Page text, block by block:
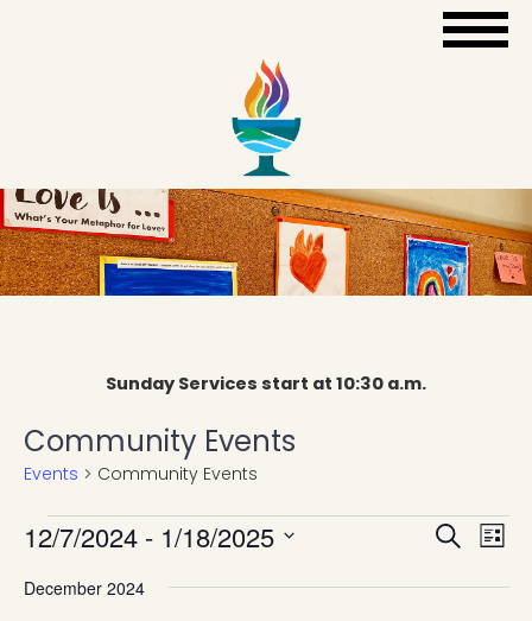
Sunday Services start at 10:30 a.m.
Community Events
Events Community Events
Events Search
List
12/7/2024 - 1/18/2025
date.
December 2024